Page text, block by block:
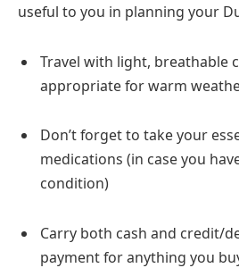
useful to you in planning your
Travel with light, breathable
appropriate for warm
Don’t forget to take your
medications (in case you
condition)
Carry both cash and credit/
payment for anything you